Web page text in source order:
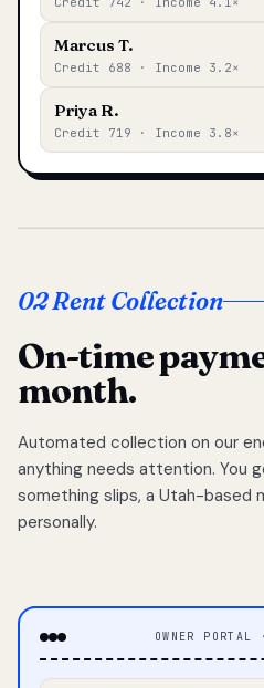
Marcus T.
Credit 688 · Income 3.2×
Priya R.
Credit 719 · Income 3.8×
02 Rent Collection
On-time
month.
Automated collection on our
anything needs attention. You
something slips, a Utah-based
personally.
OWNER PORTAL